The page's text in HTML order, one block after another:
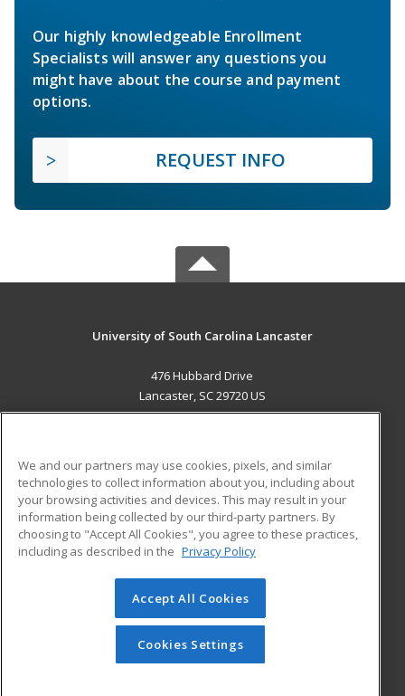
Our highly knowledgeable Enrollment
Specialists will answer any questions you
might have about the course and payment
options.
REQUEST INFO
University of South Carolina Lancaster
476 Hubbard Drive
Lancaster, SC 29720 US
ADDITIONAL RESOURCES
Military
Financial Assistance
Help
Student Blog
© 2026 ed2go, a division of Cengage Learning. All rights
reserved. The material on this site cannot be reproduced or
redistributed unless you have obtained prior written
permission from Cengage Learning.Privacy Policy
We and our partners may use cookies, pixels, and similar
technologies to collect information about you, including about
your browsing activities and devices. This may result in your
information being collected by our third-party partners. By
choosing to "Accept All Cookies", you agree to these practices,
including as described in the Privacy Policy
Accept All Cookies
Cookies Settings